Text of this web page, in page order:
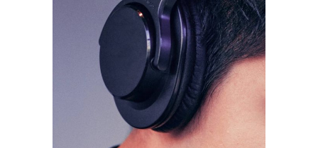
FEATURES ORIGINAL
Galaxy Sound